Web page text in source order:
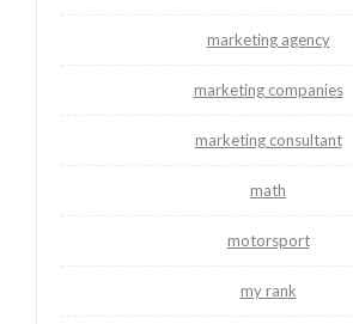
marketing agency
marketing companies
marketing consultant
math
motorsport
my rank